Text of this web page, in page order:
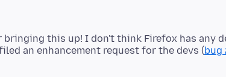
bringing this up! I don't think Firefox has any
an enhancement request for the devs (bug